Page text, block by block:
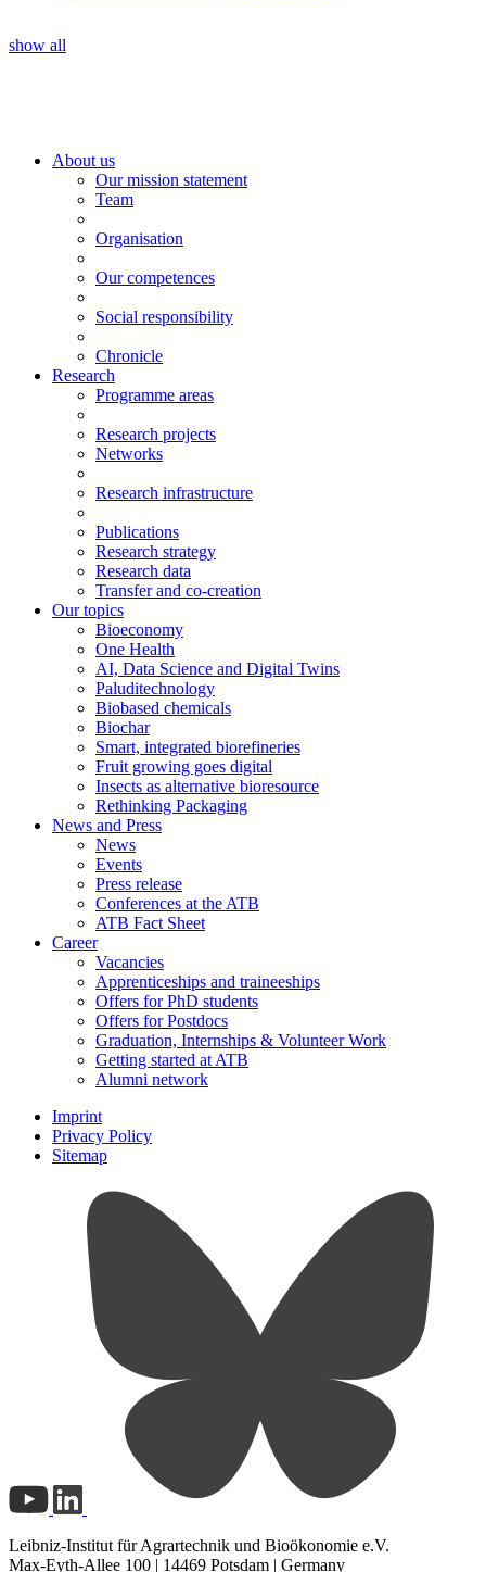
show all
About us
Our mission statement
Team
Organisation
Our competences
Social responsibility
Chronicle
Research
Programme areas
Research projects
Networks
Research infrastructure
Publications
Research strategy
Research data
Transfer and co-creation
Our topics
Bioeconomy
One Health
AI, Data Science and Digital Twins
Paluditechnology
Biobased chemicals
Biochar
Smart, integrated biorefineries
Fruit growing goes digital
Insects as alternative bioresource
Rethinking Packaging
News and Press
News
Events
Press release
Conferences at the ATB
ATB Fact Sheet
Career
Vacancies
Apprenticeships and traineeships
Offers for PhD students
Offers for Postdocs
Graduation, Internships & Volunteer Work
Getting started at ATB
Alumni network
Imprint
Privacy Policy
Sitemap
Leibniz-Institut für Agrartechnik und Bioökonomie e.V.
Max-Eyth-Allee 100 | 14469 Potsdam | Germany